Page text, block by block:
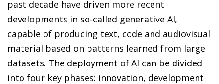
past decade have driven more recent
developments in so-called generative AI,
capable of producing text, code and audiovisual
material based on patterns learned from large
datasets. The deployment of AI can be divided
into four key phases: innovation, development